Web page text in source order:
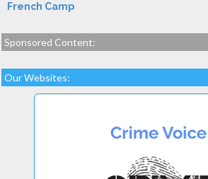
French Camp
Sponsored Content:
Our Websites: